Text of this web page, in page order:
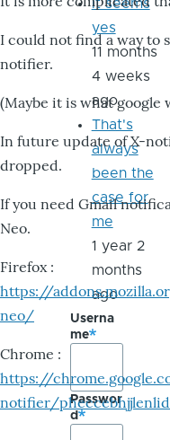
I could not find a way to
notifier.
(Maybe it is what google
In future update of X-
dropped.
If you need Gmail
Neo.
Firefox :
https://
neo/
Chrome :
https://
notifier/
it seems
yes
11 months
4 weeks
ago
That's
always
been the
case for
me
1 year 2
months
ago
Userna
me
Passwor
d